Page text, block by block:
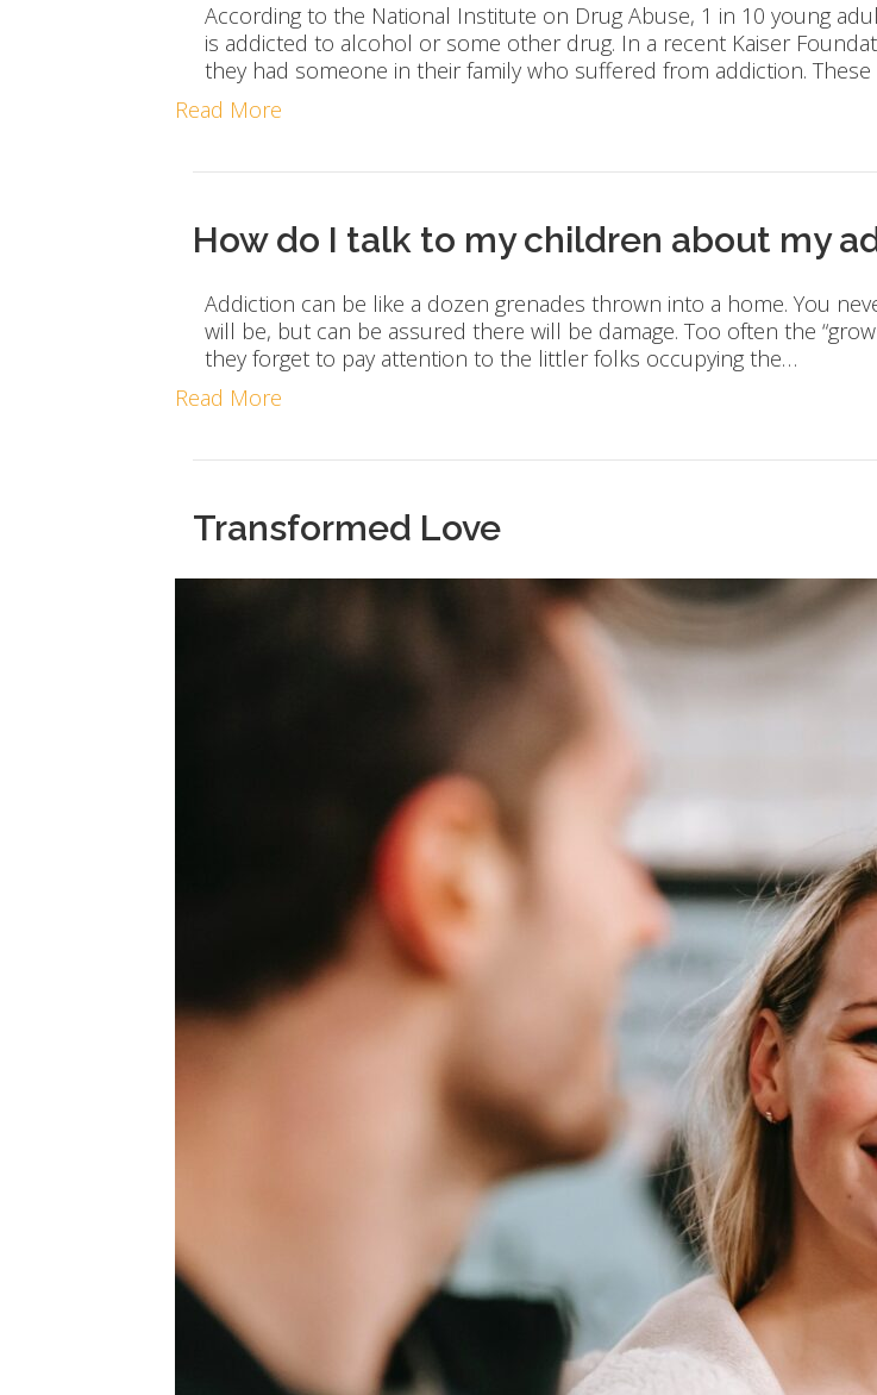
According to the National Institute on Drug Abuse, 1 in 10 young
is addicted to alcohol or some other drug. In a recent Kaiser
they had someone in their family who suffered from addiction.
Read More
How do I talk to my children about my
Addiction can be like a dozen grenades thrown into a home. You
will be, but can be assured there will be damage. Too often the
they forget to pay attention to the littler folks occupying the…
Read More
Transformed Love